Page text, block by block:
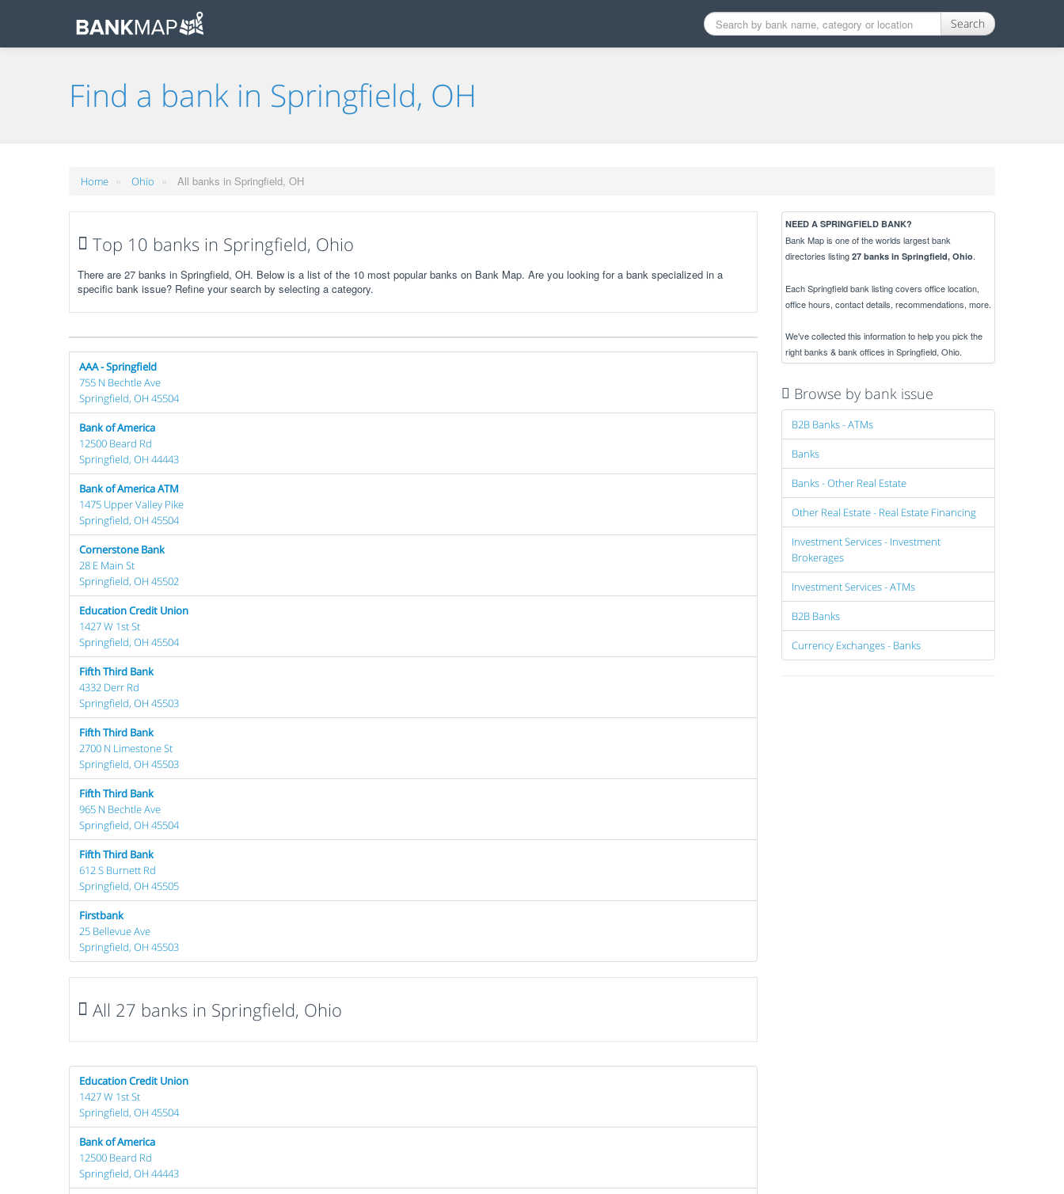
Search
Find a bank in Springfield, OH
Home » Ohio » All banks in Springfield, OH
Top 10 banks in Springfield, Ohio
There are 27 banks in Springfield, OH. Below is a list of the 10 most popular banks on Bank Map. Are you looking for a bank specialized in a
specific bank issue? Refine your search by selecting a category.
AAA - Springfield
755 N Bechtle Ave
Springfield, OH 45504
Bank of America
12500 Beard Rd
Springfield, OH 44443
Bank of America ATM
1475 Upper Valley Pike
Springfield, OH 45504
Cornerstone Bank
28 E Main St
Springfield, OH 45502
Education Credit Union
1427 W 1st St
Springfield, OH 45504
Fifth Third Bank
4332 Derr Rd
Springfield, OH 45503
Fifth Third Bank
2700 N Limestone St
Springfield, OH 45503
Fifth Third Bank
965 N Bechtle Ave
Springfield, OH 45504
Fifth Third Bank
612 S Burnett Rd
Springfield, OH 45505
Firstbank
25 Bellevue Ave
Springfield, OH 45503
All 27 banks in Springfield, Ohio
Education Credit Union
1427 W 1st St
Springfield, OH 45504
Bank of America
12500 Beard Rd
Springfield, OH 44443
NEED A SPRINGFIELD BANK?
Bank Map is one of the worlds largest bank
directories listing 27 banks in Springfield, Ohio.
Each Springfield bank listing covers office location,
office hours, contact details, recommendations, more.
We've collected this information to help you pick the
right banks & bank offices in Springfield, Ohio.
Browse by bank issue
B2B Banks - ATMs
Banks
Banks - Other Real Estate
Other Real Estate - Real Estate Financing
Investment Services - Investment
Brokerages
Investment Services - ATMs
B2B Banks
Currency Exchanges - Banks